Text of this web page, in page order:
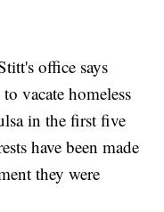
office says
vacate homeless
in the first five
have been made
they were